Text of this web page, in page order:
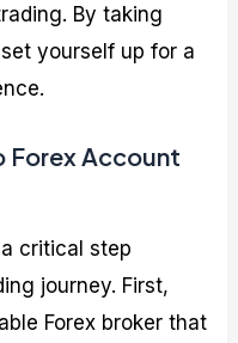
By taking
yourself up for a
Account
critical step
journey. First,
Forex broker that